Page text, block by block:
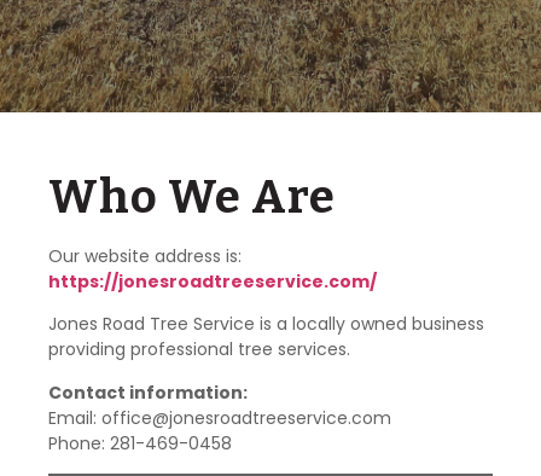
Who We Are
Our website address is:
https://jonesroadtreeservice.com/
Jones Road Tree Service is a locally owned business
providing professional tree services.
Contact information:
Email: office@jonesroadtreeservice.com
Phone: 281-469-0458